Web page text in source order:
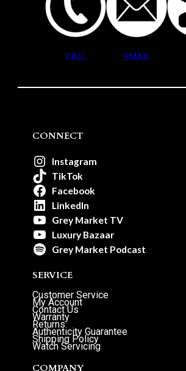
CALL EMAIL
CONNECT
Instagram
TikTok
Facebook
LinkedIn
Grey Market TV
Luxury Bazaar
Grey Market Podcast
SERVICE
Customer Service
My Account
Contact Us
Warranty
Returns
Authenticity Guarantee
Shipping Policy
Watch Servicing
COMPANY